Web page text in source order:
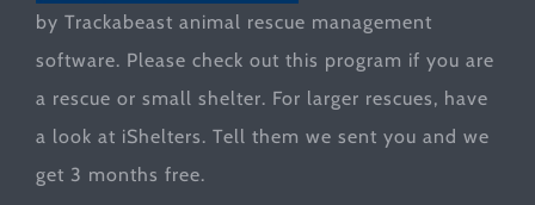
by Trackabeast animal rescue management
software. Please check out this program if you are
a rescue or small shelter. For larger rescues, have
a look at iShelters. Tell them we sent you and we
get 3 months free.